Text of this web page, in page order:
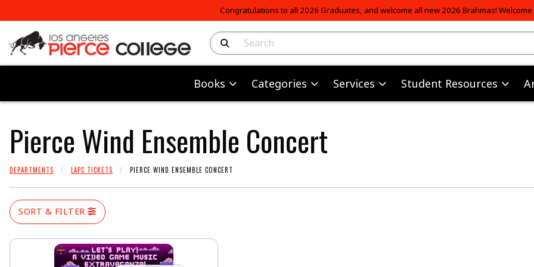
Congratulations to all 2026 Graduates, and welcome all new 2026 Brahmas! Welcome
Search Products
Books Categories Services Student Resources
Pierce Wind Ensemble Concert
DEPARTMENTS LAPC TICKETS PIERCE WIND ENSEMBLE CONCERT
SORT & FILTER